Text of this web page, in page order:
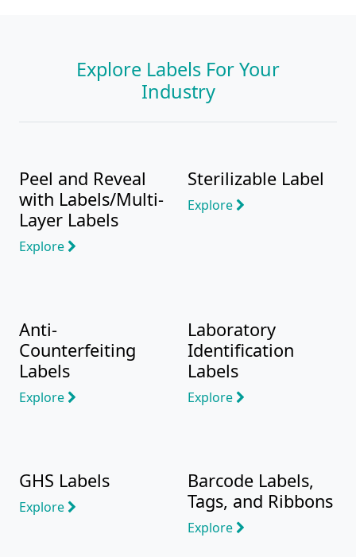
Explore Labels For Your
Industry
Peel and Reveal
with Labels/Multi-
Layer Labels
Explore
Sterilizable Label
Explore
Anti-
Counterfeiting
Labels
Explore
Laboratory
Identification
Labels
Explore
GHS Labels
Explore
Barcode Labels,
Tags, and Ribbons
Explore